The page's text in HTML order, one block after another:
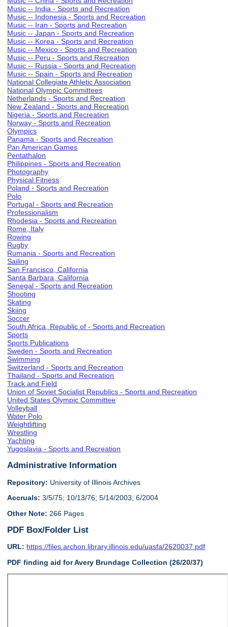
Music -- India - Sports and Recreation
Music -- Indonesia - Sports and Recreation
Music -- Iran - Sports and Recreation
Music -- Japan - Sports and Recreation
Music -- Korea - Sports and Recreation
Music -- Mexico - Sports and Recreation
Music -- Peru - Sports and Recreation
Music -- Russia - Sports and Recreation
Music -- Spain - Sports and Recreation
National Collegiate Athletic Association
National Olympic Committees
Netherlands - Sports and Recreation
New Zealand - Sports and Recreation
Nigeria - Sports and Recreation
Norway - Sports and Recreation
Olympics
Panama - Sports and Recreation
Pan American Games
Pentathalon
Philippines - Sports and Recreation
Photography
Physical Fitness
Poland - Sports and Recreation
Polo
Portugal - Sports and Recreation
Professionalism
Rhodesia - Sports and Recreation
Rome, Italy
Rowing
Rugby
Rumania - Sports and Recreation
Sailing
San Francisco, California
Santa Barbara, California
Senegal - Sports and Recreation
Shooting
Skating
Skiing
Soccer
South Africa, Republic of - Sports and Recreation
Sports
Sports Publications
Sweden - Sports and Recreation
Swimming
Switzerland - Sports and Recreation
Thailand - Sports and Recreation
Track and Field
Union of Soviet Socialist Republics - Sports and Recreation
United States Olympic Committee
Volleyball
Water Polo
Weightlifting
Wrestling
Yachting
Yugoslavia - Sports and Recreation
Administrative Information
Repository: University of Illinois Archives
Accruals: 3/5/75; 10/13/76; 5/14/2003; 6/2004
Other Note: 266 Pages
PDF Box/Folder List
URL: https://files.archon.library.illinois.edu/uasfa/2620037.pdf
PDF finding aid for Avery Brundage Collection (26/20/37)